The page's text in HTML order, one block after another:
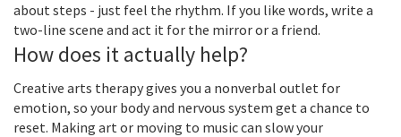
about steps - just feel the rhythm. If you like words, write a
two-line scene and act it for the mirror or a friend.
How does it actually help?
Creative arts therapy gives you a nonverbal outlet for
emotion, so your body and nervous system get a chance to
reset. Making art or moving to music can slow your